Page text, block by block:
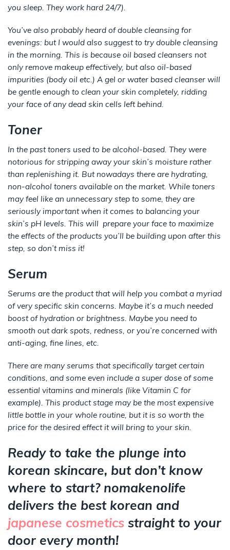
you sleep. They work hard 24/7).
You’ve also probably heard of double cleansing for
evenings: but I would also suggest to try double cleansing
in the morning. This is because oil based cleansers not
only remove makeup effectively, but also oil-based
impurities (body oil etc.) A gel or water based cleanser will
be gentle enough to clean your skin completely, ridding
your face of any dead skin cells left behind.
Toner
In the past toners used to be alcohol-based. They were
notorious for stripping away your skin’s moisture rather
than replenishing it. But nowadays there are hydrating,
non-alcohol toners available on the market. While toners
may feel like an unnecessary step to some, they are
seriously important when it comes to balancing your
skin’s pH levels. This will prepare your face to maximize
the effects of the products you’ll be building upon after this
step, so don’t miss it!
Serum
Serums are the product that will help you combat a myriad
of very specific skin concerns. Maybe it’s a much needed
boost of hydration or brightness. Maybe you need to
smooth out dark spots, redness, or you’re concerned with
anti-aging, fine lines, etc.
There are many serums that specifically target certain
conditions, and some even include a super dose of some
essential vitamins and minerals (like Vitamin C for
example). This product stage may be the most expensive
little bottle in your whole routine, but it is so worth the
price for the desired effect it will bring to your skin.
Ready to take the plunge into
korean skincare, but don’t know
where to start? nomakenolife
delivers the best korean and
japanese cosmetics straight to your
door every month!